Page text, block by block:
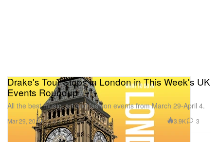
Drake's Tour Stops in London in This Week's UK
Events Roundup
All the best music, art and fashion events from March 29-April 4.
Mar 29, 2019 3.9K 3